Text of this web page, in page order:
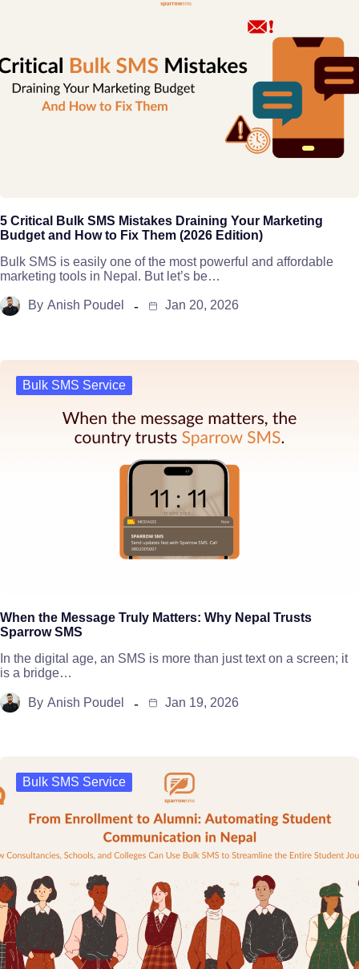
5 Critical Bulk SMS Mistakes Draining Your Marketing
Budget and How to Fix Them (2026 Edition)
Bulk SMS is easily one of the most powerful and affordable
marketing tools in Nepal. But let’s be…
By Anish Poudel Jan 20, 2026
Bulk SMS Service
When the Message Truly Matters: Why Nepal Trusts
Sparrow SMS
In the digital age, an SMS is more than just text on a screen; it
is a bridge…
By Anish Poudel Jan 19, 2026
Bulk SMS Service